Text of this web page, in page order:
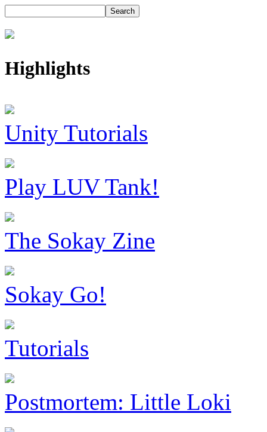
Highlights
Unity Tutorials
Play LUV Tank!
The Sokay Zine
Sokay Go!
Tutorials
Postmortem: Little Loki